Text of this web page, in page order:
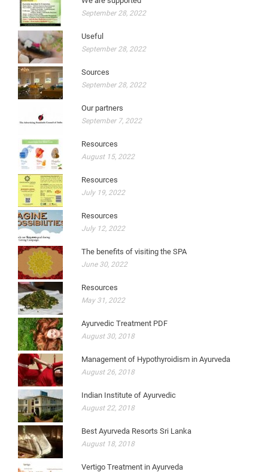
September 28, 2022
Useful
September 28, 2022
Sources
September 28, 2022
Our partners
September 7, 2022
Resources
August 15, 2022
Resources
July 19, 2022
Resources
July 12, 2022
The benefits of visiting the SPA
June 30, 2022
Resources
May 31, 2022
Ayurvedic Treatment PDF
August 30, 2018
Management of Hypothyroidism in Ayurveda
August 26, 2018
Indian Institute of Ayurvedic
August 22, 2018
Best Ayurveda Resorts Sri Lanka
August 18, 2018
Vertigo Treatment in Ayurveda